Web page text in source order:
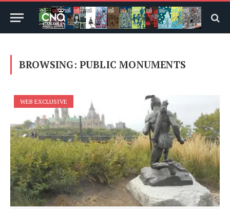
BROWSING: PUBLIC MONUMENTS
WEB EXCLUSIVE